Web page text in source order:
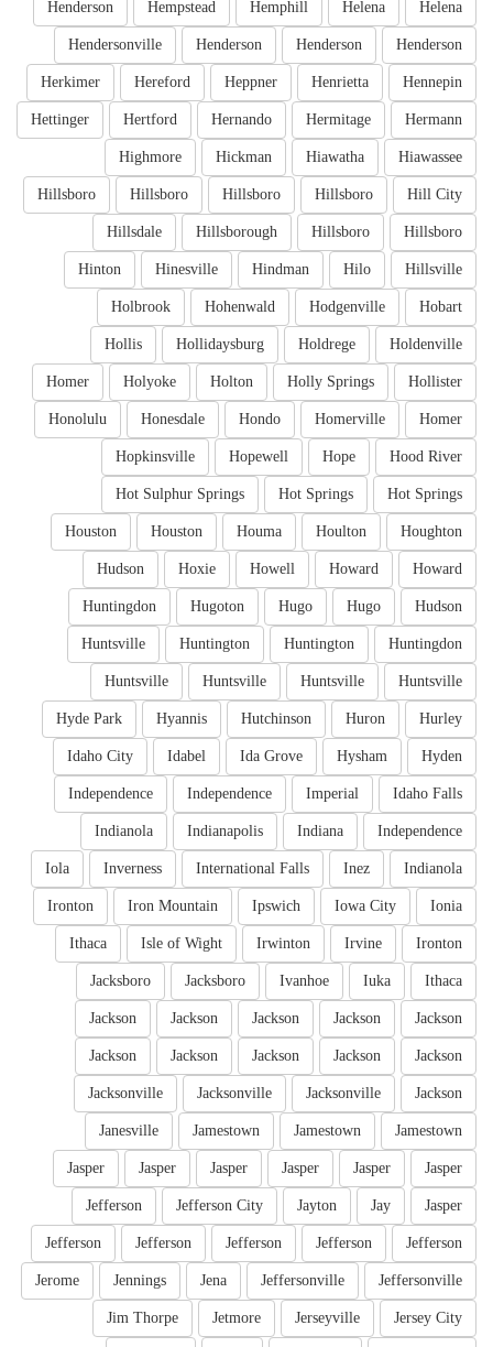
Helena
Helena
Hemphill
Hempstead
Henderson
Henderson
Henderson
Henderson
Hendersonville
Hennepin
Henrietta
Heppner
Hereford
Herkimer
Hermann
Hermitage
Hernando
Hertford
Hettinger
Hiawassee
Hiawatha
Hickman
Highmore
Hill City
Hillsboro
Hillsboro
Hillsboro
Hillsboro
Hillsboro
Hillsboro
Hillsborough
Hillsdale
Hillsville
Hilo
Hindman
Hinesville
Hinton
Hobart
Hodgenville
Hohenwald
Holbrook
Holdenville
Holdrege
Hollidaysburg
Hollis
Hollister
Holly Springs
Holton
Holyoke
Homer
Homer
Homerville
Hondo
Honesdale
Honolulu
Hood River
Hope
Hopewell
Hopkinsville
Hot Springs
Hot Springs
Hot Sulphur Springs
Houghton
Houlton
Houma
Houston
Houston
Howard
Howard
Howell
Hoxie
Hudson
Hudson
Hugo
Hugo
Hugoton
Huntingdon
Huntingdon
Huntington
Huntington
Huntsville
Huntsville
Huntsville
Huntsville
Huntsville
Hurley
Huron
Hutchinson
Hyannis
Hyde Park
Hyden
Hysham
Ida Grove
Idabel
Idaho City
Idaho Falls
Imperial
Independence
Independence
Independence
Indiana
Indianapolis
Indianola
Indianola
Inez
International Falls
Inverness
Iola
Ionia
Iowa City
Ipswich
Iron Mountain
Ironton
Ironton
Irvine
Irwinton
Isle of Wight
Ithaca
Ithaca
Iuka
Ivanhoe
Jacksboro
Jacksboro
Jackson
Jackson
Jackson
Jackson
Jackson
Jackson
Jackson
Jackson
Jackson
Jackson
Jackson
Jacksonville
Jacksonville
Jacksonville
Jamestown
Jamestown
Jamestown
Janesville
Jasper
Jasper
Jasper
Jasper
Jasper
Jasper
Jasper
Jay
Jayton
Jefferson City
Jefferson
Jefferson
Jefferson
Jefferson
Jefferson
Jefferson
Jeffersonville
Jeffersonville
Jena
Jennings
Jerome
Jersey City
Jerseyville
Jetmore
Jim Thorpe